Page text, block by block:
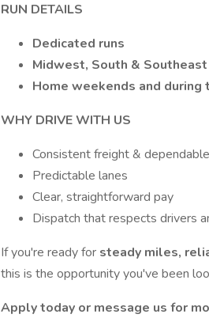
RUN DETAILS
Dedicated runs
Midwest, South &
Home weekends and
WHY DRIVE WITH US
Consistent freight &
Predictable lanes
Clear, straightforward pay
Dispatch that respects drivers
If you're ready for steady miles,
this is the opportunity you've been
Apply today or message us for